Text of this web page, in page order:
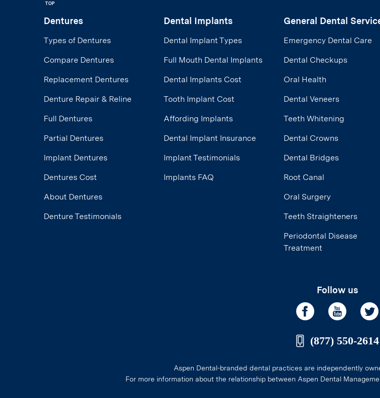
Dentures
Types of Dentures
Compare Dentures
Replacement Dentures
Denture Repair & Reline
Full Dentures
Partial Dentures
Implant Dentures
Dentures Cost
About Dentures
Denture Testimonials
Dental Implants
Dental Implant Types
Full Mouth Dental Implants
Dental Implants Cost
Tooth Implant Cost
Affording Implants
Dental Implant Insurance
Implant Testimonials
Implants FAQ
General Dental
Emergency Dental Care
Dental Checkups
Oral Health
Dental Veneers
Teeth Whitening
Dental Crowns
Dental Bridges
Root Canal
Oral Surgery
Teeth Straighteners
Periodontal Disease
Treatment
Follow us
(877) 550-2614
Aspen Dental-branded dental practices are independently
For more information about the relationship between Aspen Dental
TOP